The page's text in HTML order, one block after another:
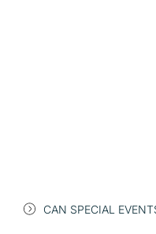
CAN SPECIAL